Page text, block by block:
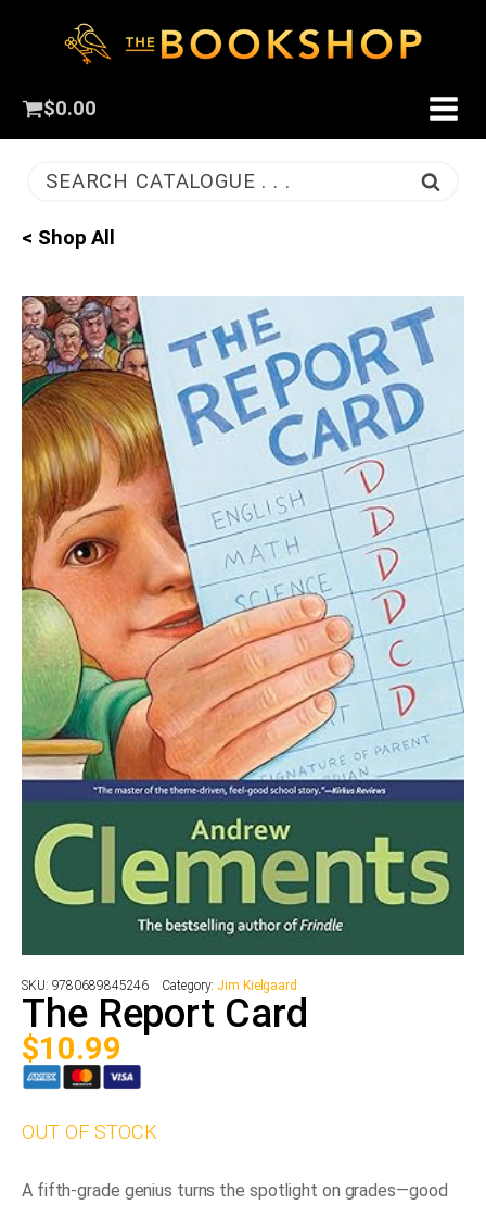
$0.00
SEARCH CATALOGUE . . .
< Shop All
SKU: 9780689845246 Category: Jim Kielgaard
The Report Card
$10.99
OUT OF STOCK
A fifth-grade genius turns the spotlight on grades—good